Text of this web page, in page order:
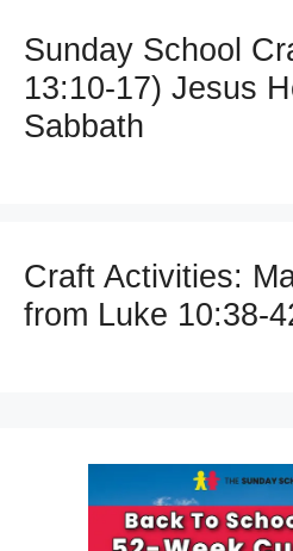
Sunday School
13:10-17) Jesus
Sabbath
Craft Activities:
from Luke 10:38-